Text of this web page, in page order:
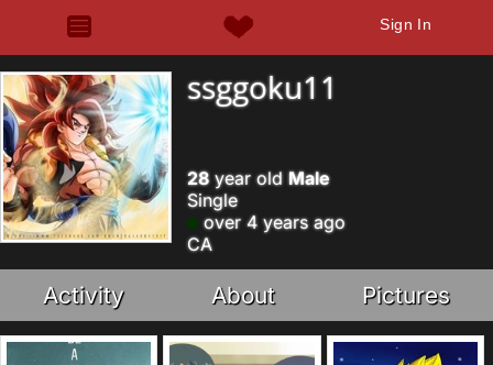
Sign In
ssggoku11
28year old Male
Single
over 4 years ago
CA
Activity About Pictures